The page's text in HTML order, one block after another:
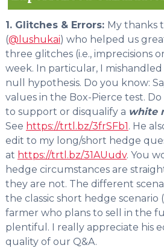
1. Glitches & Errors: My thanks
(@lushukai) who helped us
three glitches (i.e., imprecisions
week. In particular, I mishandled
null hypothesis. Do you know:
values in the Box-Pierce test.
to support or disqualify a white
See https://trtl.bz/3frSFb1. He
edit to my long/short hedge
at https://trtl.bz/31AUudv. You
hedge circumstances are
they are not. The different
the classic short hedge scenario
farmer who plans to sell in the
plentiful. I really appreciate his
quality of our Q&A.